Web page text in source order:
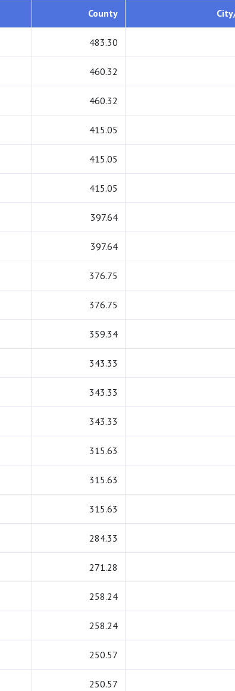
County
483.30
460.32
460.32
415.05
415.05
415.05
397.64
397.64
376.75
376.75
359.34
343.33
343.33
343.33
315.63
315.63
315.63
284.33
271.28
258.24
258.24
250.57
250.57